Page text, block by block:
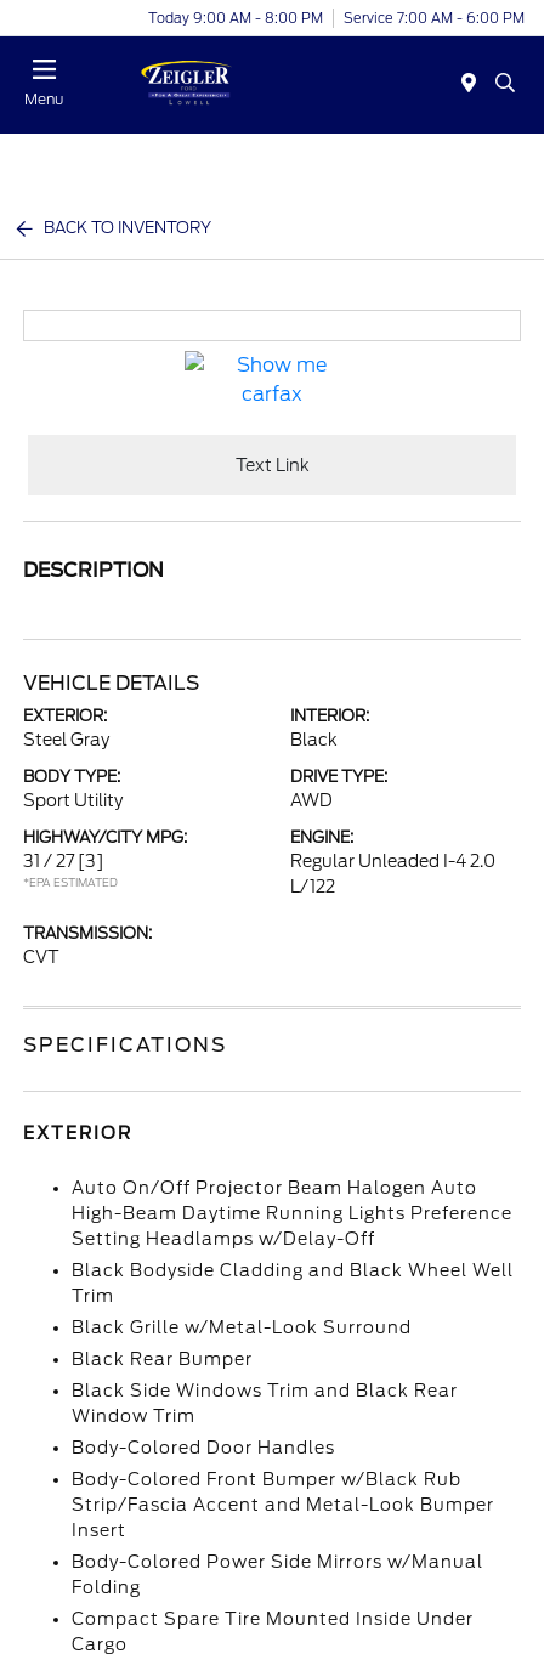
Today 9:00 AM - 8:00 PM Service 7:00 AM - 6:00 PM
Menu
BACK TO INVENTORY
Text Link
DESCRIPTION
VEHICLE DETAILS
EXTERIOR:
Steel Gray
INTERIOR:
Black
BODY TYPE:
Sport Utility
DRIVE TYPE:
AWD
HIGHWAY/CITY MPG:
31 / 27 [3]
*EPA ESTIMATED
ENGINE:
Regular Unleaded I-4 2.0
L/122
TRANSMISSION:
CVT
SPECIFICATIONS
EXTERIOR
Auto On/Off Projector Beam Halogen Auto
High-Beam Daytime Running Lights Preference
Setting Headlamps w/Delay-Off
Black Bodyside Cladding and Black Wheel Well
Trim
Black Grille w/Metal-Look Surround
Black Rear Bumper
Black Side Windows Trim and Black Rear
Window Trim
Body-Colored Door Handles
Body-Colored Front Bumper w/Black Rub
Strip/Fascia Accent and Metal-Look Bumper
Insert
Body-Colored Power Side Mirrors w/Manual
Folding
Compact Spare Tire Mounted Inside Under
Cargo